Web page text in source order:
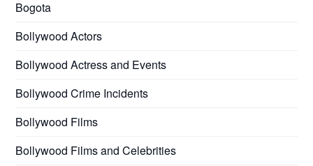
Bogota
Bollywood Actors
Bollywood Actress and Events
Bollywood Crime Incidents
Bollywood Films
Bollywood Films and Celebrities